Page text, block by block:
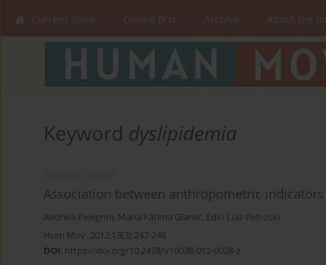
Current issue Online first Archive About the
Keyword dyslipidemia
Association between anthropometric
Andreia Pelegrini, Maria Fátima Glaner, Edio Luiz Petroski
Hum Mov. 2012;13(3):242-246
DOI: https://doi.org/10.2478/v10038-012-0028-z